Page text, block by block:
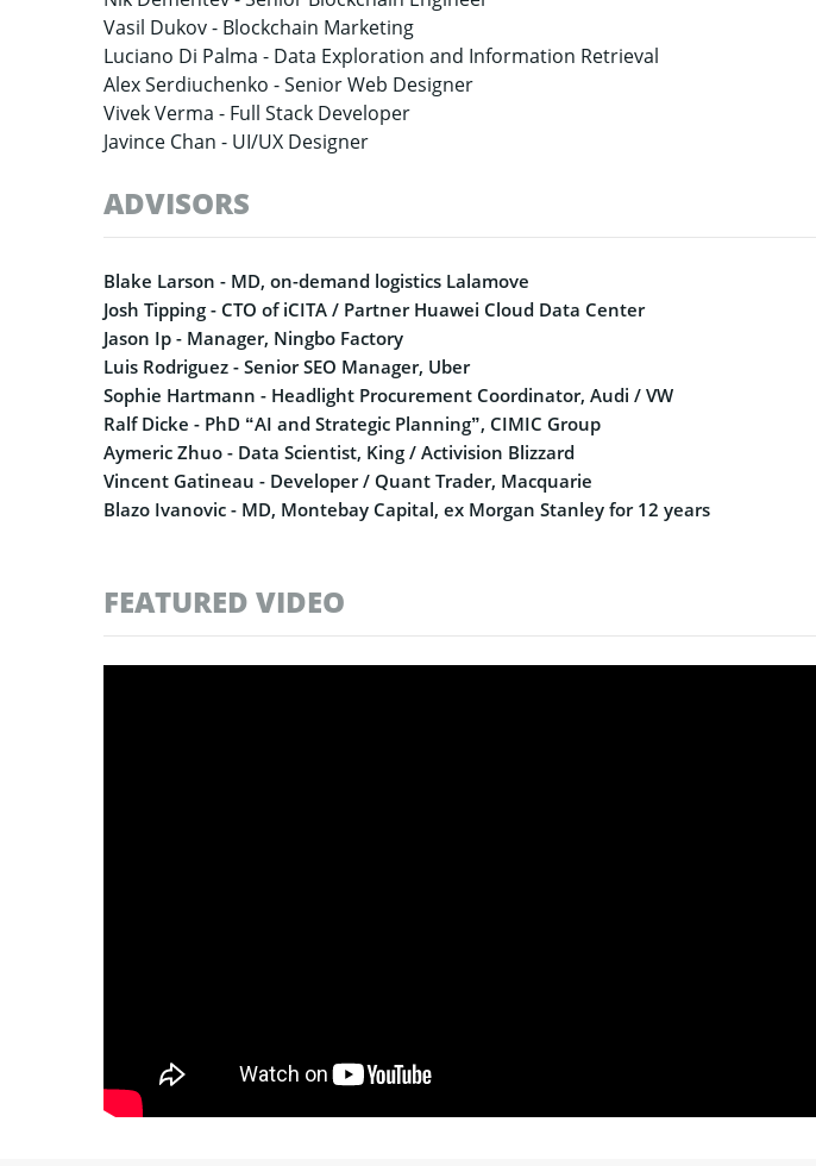
Vasil Dukov - Blockchain Marketing
Luciano Di Palma - Data Exploration and Information Retrieval
Alex Serdiuchenko -Senior Web Designer
Vivek Verma - Full Stack Developer
Javince Chan - UI/UX Designer
ADVISORS
Blake Larson - MD, on-demand logistics Lalamove
Josh Tipping - CTO of iCITA / Partner Huawei Cloud Data Center
Jason Ip - Manager, Ningbo Factory
Luis Rodriguez - Senior SEO Manager, Uber
Sophie Hartmann - Headlight Procurement Coordinator, Audi / VW
Ralf Dicke - PhD “AI and Strategic Planning”, CIMIC Group
Aymeric Zhuo - Data Scientist, King / Activision Blizzard
Vincent Gatineau - Developer / Quant Trader, Macquarie
Blazo Ivanovic - MD, Montebay Capital, ex Morgan Stanley for 12 years
FEATURED VIDEO